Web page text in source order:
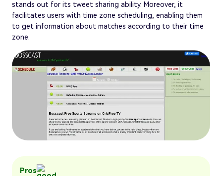
stands out for its tweet sharing ability. Moreover, it
facilitates users with time zone scheduling, enabling them
to get information about matches according to their time
zone.
Pros